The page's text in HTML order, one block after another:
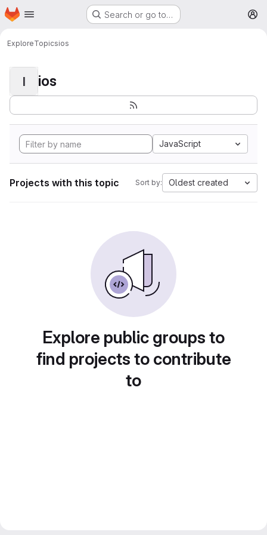
Skip to main content
Homepage Search or go to…
ExploreTopicsios
I ios
JavaScript
Projects with this topic Sort by: Oldest created
Explore public groups to
find projects to contribute
to